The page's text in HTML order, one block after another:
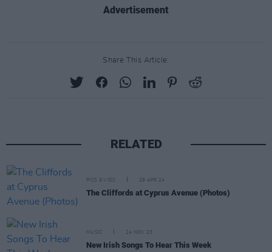
Advertisement
Share This Article:
RELATED
PICS & VIDS 29 APR 24
The Cliffords at Cyprus Avenue (Photos)
MUSIC 24 NOV 23
New Irish Songs To Hear This Week